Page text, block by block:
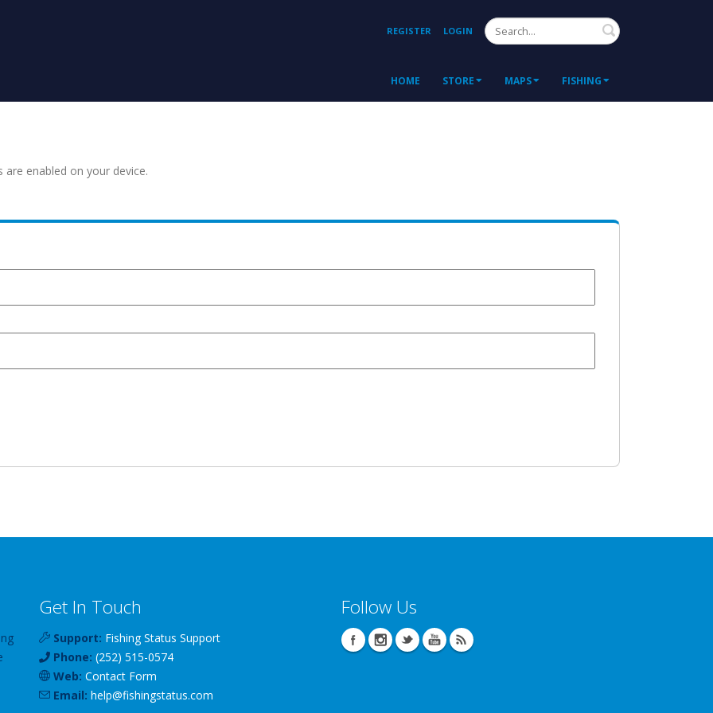
REGISTER LOGIN Search
HOME STORE MAPS FISHING
enabled on your device.
Get In Touch
Support: Fishing Status Support
Phone: (252) 515-0574
Web: Contact Form
Email: help@fishingstatus.com
Follow Us